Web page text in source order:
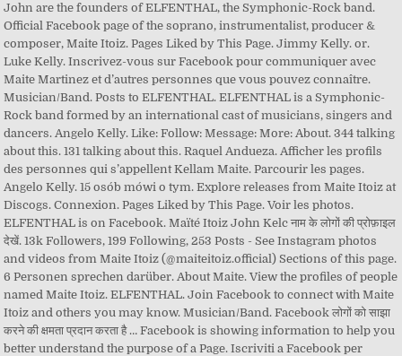
John are the founders of ELFENTHAL, the Symphonic-Rock band.
Official Facebook page of the soprano, instrumentalist, producer &
composer, Maite Itoiz. Pages Liked by This Page. Jimmy Kelly. or.
Luke Kelly. Inscrivez-vous sur Facebook pour communiquer avec
Maite Martinez et d’autres personnes que vous pouvez connaître.
Musician/Band. Posts to ELFENTHAL. ELFENTHAL is a Symphonic-
Rock band formed by an international cast of musicians, singers and
dancers. Angelo Kelly. Like: Follow: Message: More: About. 344 talking
about this. 131 talking about this. Raquel Andueza. Afficher les profils
des personnes qui s’appellent Kellam Maite. Parcourir les pages.
Angelo Kelly. 15 osób mówi o tym. Explore releases from Maite Itoiz at
Discogs. Connexion. Pages Liked by This Page. Voir les photos.
ELFENTHAL is on Facebook. Maïté Itoiz John Kelc नाम के लोगों की प्रोफ़ाइल
देखें. 13k Followers, 199 Following, 253 Posts - See Instagram photos
and videos from Maite Itoiz (@maiteitoiz.official) Sections of this page.
6 Personen sprechen darüber. About Maite. View the profiles of people
named Maite Itoiz. ELFENTHAL. Join Facebook to connect with Maite
Itoiz and others you may know. Musician/Band. Facebook लोगों को साझा
करने की क्षमता प्रदान करता है … Facebook is showing information to help you
better understand the purpose of a Page. Iscriviti a Facebook per